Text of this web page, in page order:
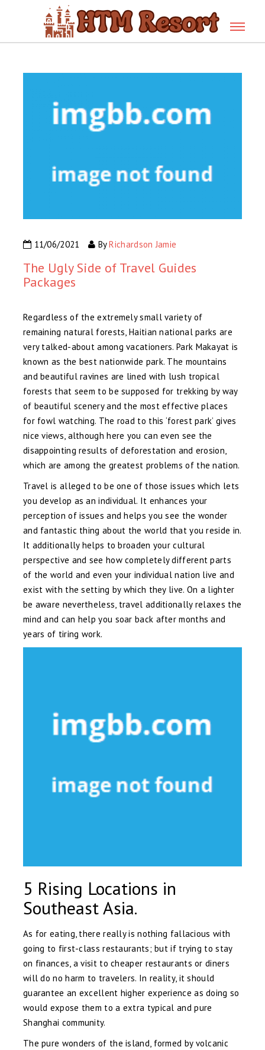
11/06/2021 ByRichardson Jamie
The Ugly Side of Travel Guides
Packages
Regardless of the extremely small variety of
remaining natural forests, Haitian national parks are
very talked-about among vacationers. Park Makayat is
known as the best nationwide park. The mountains
and beautiful ravines are lined with lush tropical
forests that seem to be supposed for trekking by way
of beautiful scenery and the most effective places
for fowl watching. The road to this ‘forest park’ gives
nice views, although here you can even see the
disappointing results of deforestation and erosion,
which are among the greatest problems of the nation.
Travel is alleged to be one of those issues which lets
you develop as an individual. It enhances your
perception of issues and helps you see the wonder
and fantastic thing about the world that you reside in.
It additionally helps to broaden your cultural
perspective and see how completely different parts
of the world and even your individual nation live and
exist with the setting by which they live. On a lighter
be aware nevertheless, travel additionally relaxes the
mind and can help you soar back after months and
years of tiring work.
5 Rising Locations in
Southeast Asia.
As for eating, there really is nothing fallacious with
going to first-class restaurants; but if trying to stay
on finances, a visit to cheaper restaurants or diners
will do no harm to travelers. In reality, it should
guarantee an excellent higher experience as doing so
would expose them to a extra typical and pure
Shanghai community.
The pure wonders of the island, formed by volcanic